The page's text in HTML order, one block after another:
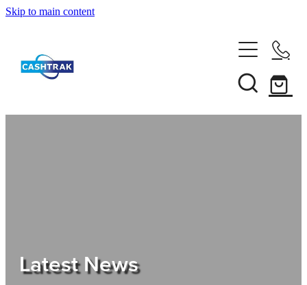
Skip to main content
About Us
Shop
Latest News